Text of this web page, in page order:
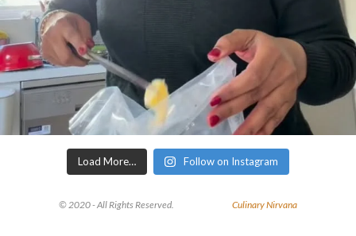
Load More… Follow on Instagram
© 2020 - All Rights Reserved. Culinary Nirvana